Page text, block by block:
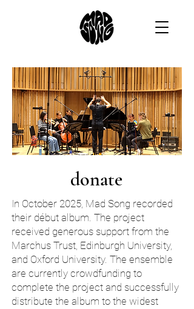
donate
In October 2025, Mad Song recorded
their début album. The project
received generous support from the
Marchus Trust, Edinburgh University,
and Oxford University. The ensemble
are currently crowdfunding to
complete the project and successfully
distribute the album to the widest